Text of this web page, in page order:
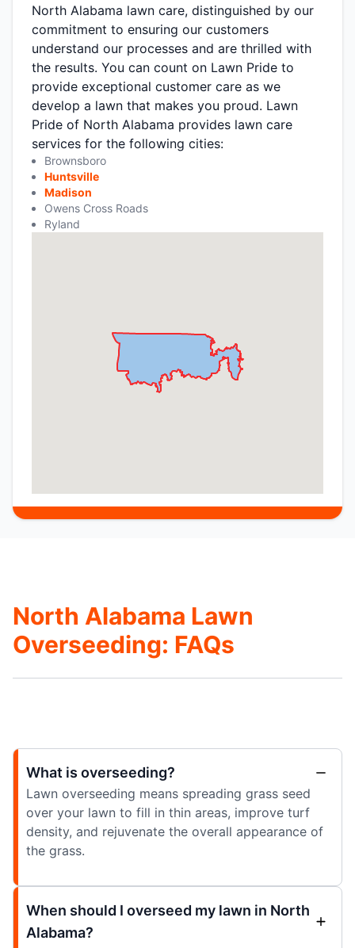
North Alabama lawn care, distinguished by our
commitment to ensuring our customers
understand our processes and are thrilled with
the results. You can count on Lawn Pride to
provide exceptional customer care as we
develop a lawn that makes you proud. Lawn
Pride of North Alabama provides lawn care
services for the following cities:
Brownsboro
Huntsville
Madison
Owens Cross Roads
Ryland
North Alabama Lawn
Overseeding: FAQs
What is overseeding?
Lawn overseeding means spreading grass seed
over your lawn to fill in thin areas, improve turf
density, and rejuvenate the overall appearance of
the grass.
When should I overseed my lawn in North
Alabama?